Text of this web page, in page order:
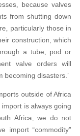
because valves
from shutting down
particularly those in
construction, which
a tube, pod or
valve orders will
becoming disasters.’
outside of Africa
is always going
Africa, we do not
import “commodity”